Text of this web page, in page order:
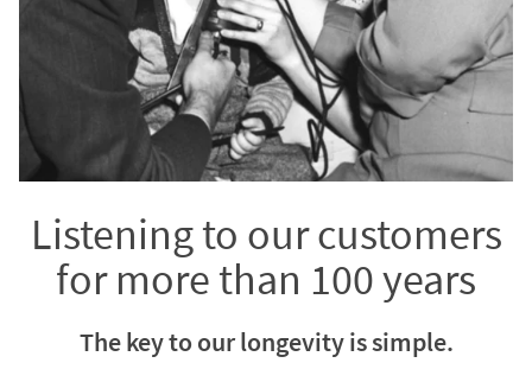
Listening to our customers
for more than 100 years
The key to our longevity is simple.